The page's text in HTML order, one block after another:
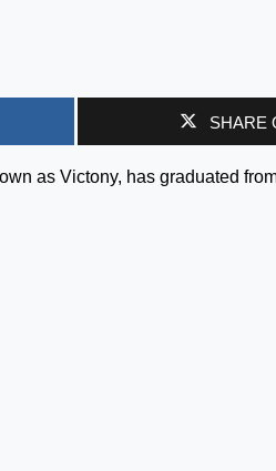
SHARE
as Victony, has graduated